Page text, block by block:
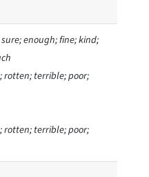
enough; fine; kind;
rotten; terrible; poor;
rotten; terrible; poor;